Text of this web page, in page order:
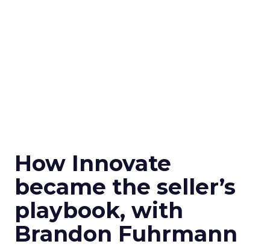
How Innovate
became the seller’s
playbook, with
Brandon Fuhrmann